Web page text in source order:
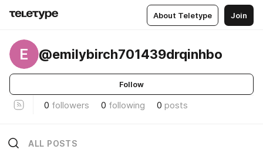
About Teletype Join
E @emilybirch701439drqinhbo
Follow
0 followers 0 following 0 posts
ALL POSTS